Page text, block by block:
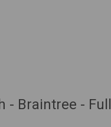
- Braintree -